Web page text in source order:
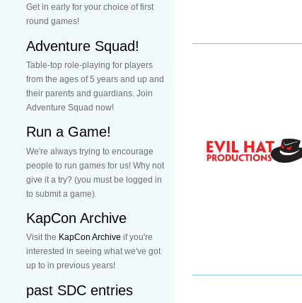
Get in early for your choice of first
round games!
Adventure Squad!
Table-top role-playing for players
from the ages of 5 years and up and
their parents and guardians. Join
Adventure Squad now!
Run a Game!
We're always trying to encourage
people to run games for us! Why not
give it a try? (you must be logged in
to submit a game).
KapCon Archive
Visit the KapCon Archive if you're
interested in seeing what we've got
up to in previous years!
past SDC entries